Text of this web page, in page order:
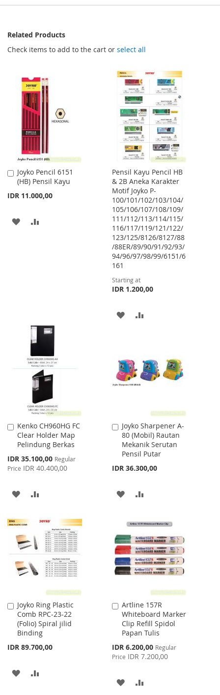
Related Products
Check items to add to the cart or select all
Joyko Pencil 6151
(HB) Pensil Kayu
IDR 11.000,00
Add
to
Cart
ADD
Pensil Kayu Pencil HB
& 2B Aneka Karakter
Motif Joyko P-
100/101/102/103/104/
105/106/107/108/109/
111/112/113/114/115/
116/117/119/121/122/
123/125/8126/8127/88
/88ER/89/90/91/92/93/
94/96/97/98/99/6151/6
161
Starting at
IDR 1.200,00
ADD
LIST
Kenko CH960HG FC
Clear Holder Map
Pelindung Berkas
Special
Price
IDR 35.100,00 Regular
Price IDR 40.400,00
Add
to
Cart
ADD
WISH
LIST
COMPARE
Joyko Sharpener A-
80 (Mobil) Rautan
Mekanik Serutan
Pensil Putar
IDR 36.300,00
Add
to
Cart
ADD
WISH
LIST
COMPARE
Joyko Ring Plastic
Comb RPC-23-22
(Folio) Spiral jilid
Binding
IDR 89.700,00
Add
to
Cart
ADD
Artline 157R
Whiteboard Marker
Clip Refill Spidol
Papan Tulis
Special
Price
IDR 6.200,00 Regular
Price IDR 7.200,00
Add
to
Cart
ADD